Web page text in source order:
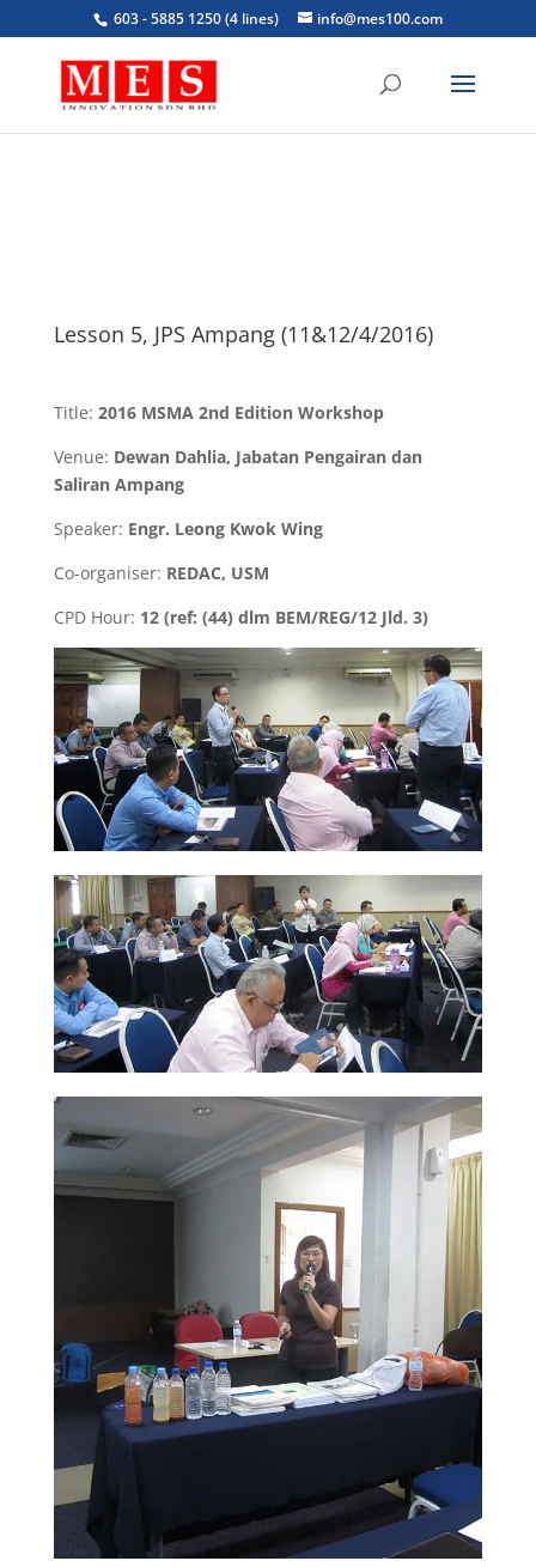
603 - 5885 1250 (4 lines) info@mes100.com
Lesson 5, JPS Ampang (11&12/4/2016)
Title: 2016 MSMA 2nd Edition Workshop
Venue: Dewan Dahlia, Jabatan Pengairan dan
Saliran Ampang
Speaker: Engr. Leong Kwok Wing
Co-organiser: REDAC, USM
CPD Hour: 12 (ref: (44) dlm BEM/REG/12 Jld. 3)